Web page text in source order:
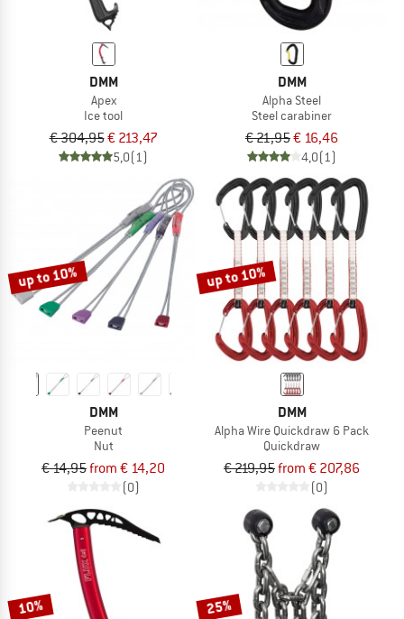
DMM
Apex
Ice tool
€ 304,95€ 213,47
5,0(1)
DMM
Alpha Steel
Steel carabiner
€ 21,95€ 16,46
4,0(1)
up to 10%
DMM
Peenut
Nut
€ 14,95from € 14,20
(0)
up to 10%
DMM
Alpha Wire Quickdraw 6 Pack
Quickdraw
€ 219,95from € 207,86
(0)
10% 25%